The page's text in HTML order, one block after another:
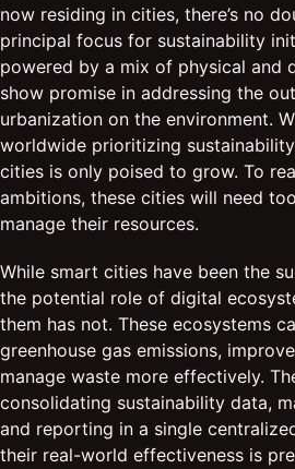
now residing in cities, there’s no
principal focus for sustainability
powered by a mix of physical and
show promise in addressing the
urbanization on the environment.
worldwide prioritizing
cities is only poised to grow. To
ambitions, these cities will need
manage their resources.
While smart cities have been the
the potential role of digital
them has not. These ecosystems
greenhouse gas emissions,
manage waste more effectively.
consolidating sustainability data,
and reporting in a single
their real-world effectiveness is